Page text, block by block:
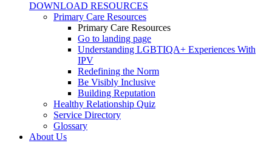
DOWNLOAD RESOURCES
Primary Care Resources
Primary Care Resources
Go to landing page
Understanding LGBTIQA+ Experiences With
IPV
Redefining the Norm
Be Visibly Inclusive
Building Reputation
Healthy Relationship Quiz
Service Directory
Glossary
About Us